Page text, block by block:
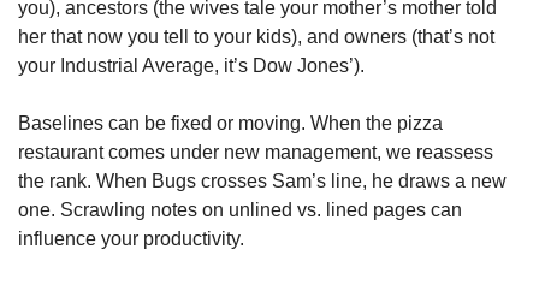
you), ancestors (the wives tale your mother’s mother told
her that now you tell to your kids), and owners (that’s not
your Industrial Average, it’s Dow Jones’).
Baselines can be fixed or moving. When the pizza
restaurant comes under new management, we reassess
the rank. When Bugs crosses Sam’s line, he draws a new
one. Scrawling notes on unlined vs. lined pages can
influence your productivity.